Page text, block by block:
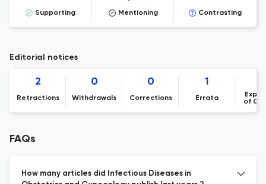
Supporting Mentioning Contrasting
Editorial notices
2
Retractions
0
Withdrawals
0
Corrections
1
Errata
of
FAQs
How many articles did Infectious Diseases in